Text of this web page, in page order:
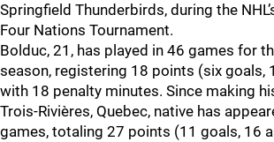
Springfield Thunderbirds, during the
Four Nations Tournament.
Bolduc, 21, has played in 46 games for
season, registering 18 points (six goals,
with 18 penalty minutes. Since making
Trois-Rivières, Quebec, native has
games, totaling 27 points (11 goals, 16